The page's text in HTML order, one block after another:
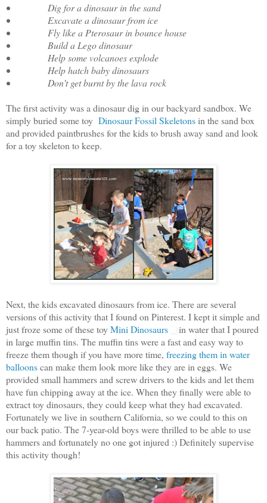
• Dig for a dinosaur in the sand
• Excavate a dinosaur from ice
• Fly like a Pterosaur in bounce house
• Build a Lego dinosaur
• Help some volcanoes explode
• Help hatch baby dinosaurs
• Don’t get burnt by the lava rock
The first activity was a dinosaur dig in our backyard sandbox. We
simply buried some toy Dinosaur Fossil Skeletonsin the sand box
and provided paintbrushes for the kids to brush away sand and look
for a toy skeleton to keep.
Next, the kids excavated dinosaurs from ice. There are several
versions of this activity that I found on Pinterest. I kept it simple and
just froze some of these toyMini Dinosaurs
in water that I poured
in large muffin tins. The muffin tins were a fast and easy way to
freeze them though if you have more time, freezing them in water
balloonscan make them look more like they are in eggs. We
provided small hammers and screw drivers to the kids and let them
have fun chipping away at the ice. When they finally were able to
extract toy dinosaurs, they could keep what they had excavated.
Fortunately we live in southern California, so we could to this on
our back patio. The 7-year-old boys were thrilled to be able to use
hammers and fortunately no one got injured :) Definitely supervise
this activity though!